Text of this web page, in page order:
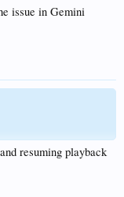
issue in Gemini
resuming playback